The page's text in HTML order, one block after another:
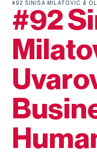
#92